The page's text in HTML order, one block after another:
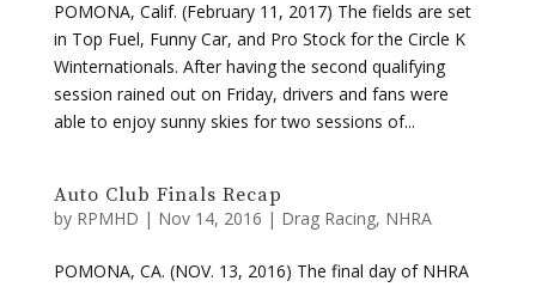
session rained out on Friday, drivers and fans were
able to enjoy sunny skies for two sessions of...
Auto Club Finals Recap
RPMHD | Nov 14, 2016
POMONA, CA. (NOV. 13, 2016) The final day of NHRA
Mello Yello drag racing took place today. Being the last
Auto Club Finals made for great racing in Southern